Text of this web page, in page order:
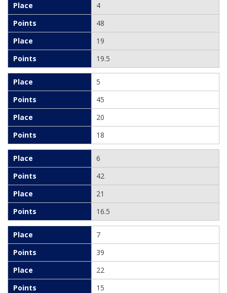
4
48
19
19.5
5
45
20
18
6
42
21
16.5
7
39
22
15